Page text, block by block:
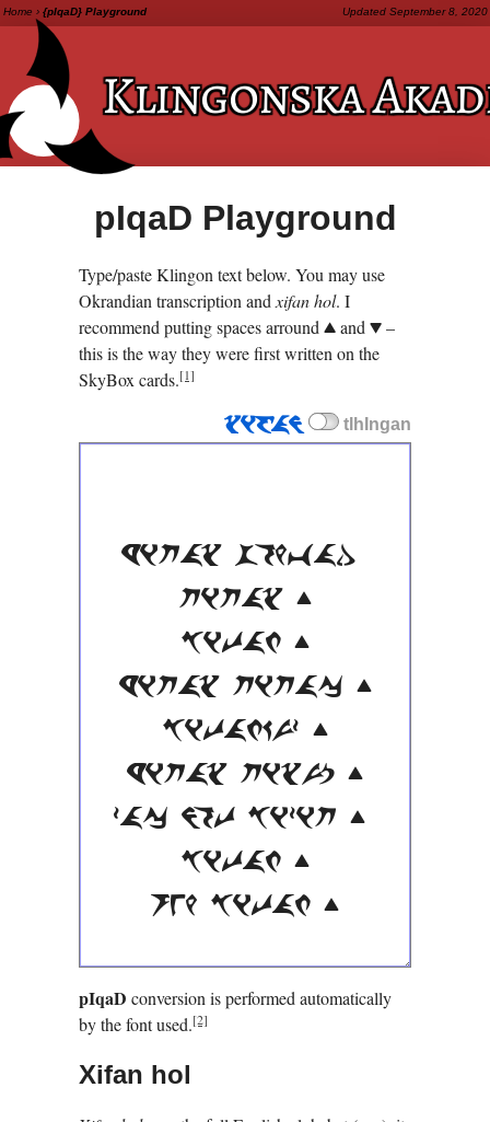
Home › {pIqaD} Playground Updated September 8, 2020
Klingonska
pI­qaD Playground
Type/paste Klingon text below. You may use
Okrandian transcription andxifan hol. I
recommend putting spaces arround . and , –
this is the way they were first written on the
SkyBox cards.[1]
tlhIngan tlhIngan
pI­qaD conversion is performed automatically
by the font used.[2]
Xifan hol